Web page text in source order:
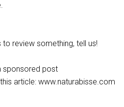
to review something, tell us!
sponsored post
article: www.naturabisse.com